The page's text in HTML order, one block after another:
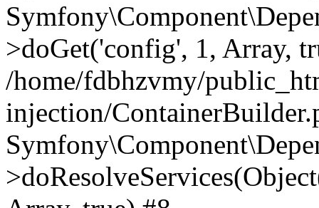
>doGet('config', 1, Array,
/home/fdbhzvmy/
injection/